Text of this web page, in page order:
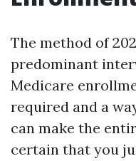
The method of
predominant
Medicare
required and a
can make the
certain that you